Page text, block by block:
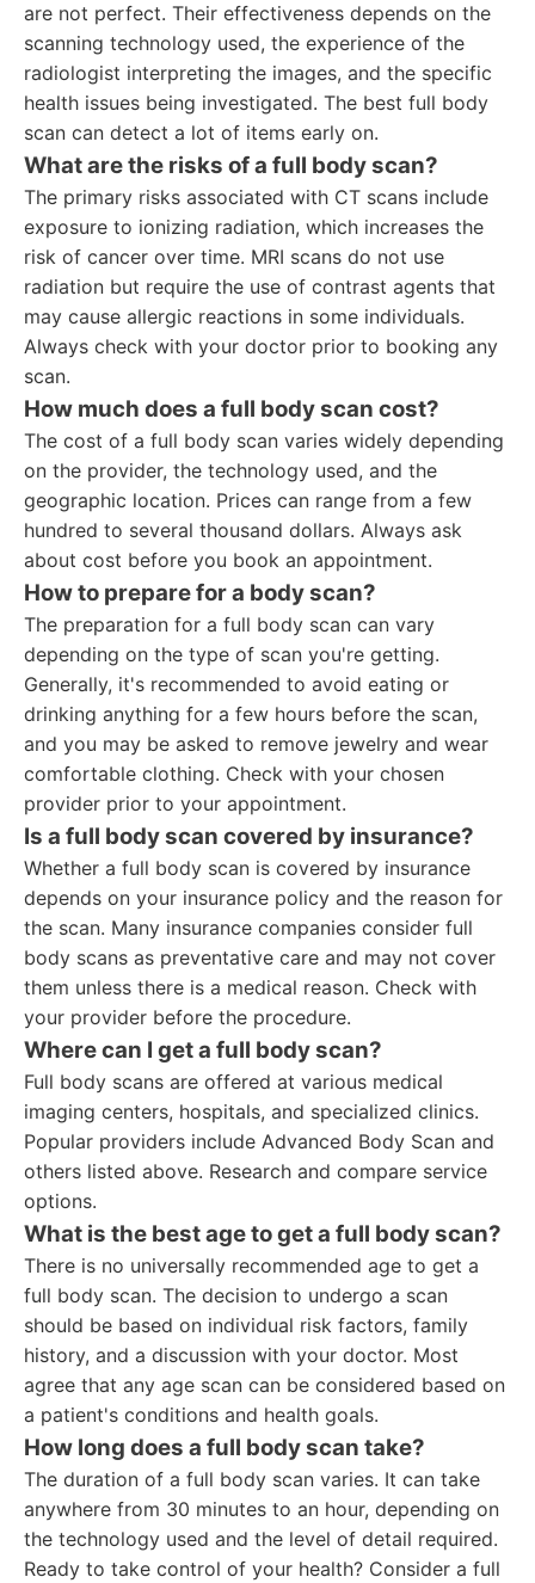
are not perfect. Their effectiveness depends on the
scanning technology used, the experience of the
radiologist interpreting the images, and the specific
health issues being investigated. The best full body
scan can detect a lot of items early on.
What are the risks of a full body scan?
The primary risks associated with CT scans include
exposure to ionizing radiation, which increases the
risk of cancer over time. MRI scans do not use
radiation but require the use of contrast agents that
may cause allergic reactions in some individuals.
Always check with your doctor prior to booking any
scan.
How much does a full body scan cost?
The cost of a full body scan varies widely depending
on the provider, the technology used, and the
geographic location. Prices can range from a few
hundred to several thousand dollars. Always ask
about cost before you book an appointment.
How to prepare for a body scan?
The preparation for a full body scan can vary
depending on the type of scan you're getting.
Generally, it's recommended to avoid eating or
drinking anything for a few hours before the scan,
and you may be asked to remove jewelry and wear
comfortable clothing. Check with your chosen
provider prior to your appointment.
Is a full body scan covered by insurance?
Whether a full body scan is covered by insurance
depends on your insurance policy and the reason for
the scan. Many insurance companies consider full
body scans as preventative care and may not cover
them unless there is a medical reason. Check with
your provider before the procedure.
Where can I get a full body scan?
Full body scans are offered at various medical
imaging centers, hospitals, and specialized clinics.
Popular providers include Advanced Body Scan and
others listed above. Research and compare service
options.
What is the best age to get a full body scan?
There is no universally recommended age to get a
full body scan. The decision to undergo a scan
should be based on individual risk factors, family
history, and a discussion with your doctor. Most
agree that any age scan can be considered based on
a patient's conditions and health goals.
How long does a full body scan take?
The duration of a full body scan varies. It can take
anywhere from 30 minutes to an hour, depending on
the technology used and the level of detail required.
Ready to take control of your health? Consider a full